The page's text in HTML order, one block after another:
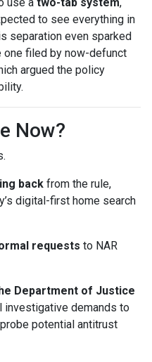
to see everything in
separation even sparked
one filed by now-defunct
argued the policy
Now?
back from the rule,
digital-first home search
requests to NAR
Department of Justice
investigative demands to
potential antitrust